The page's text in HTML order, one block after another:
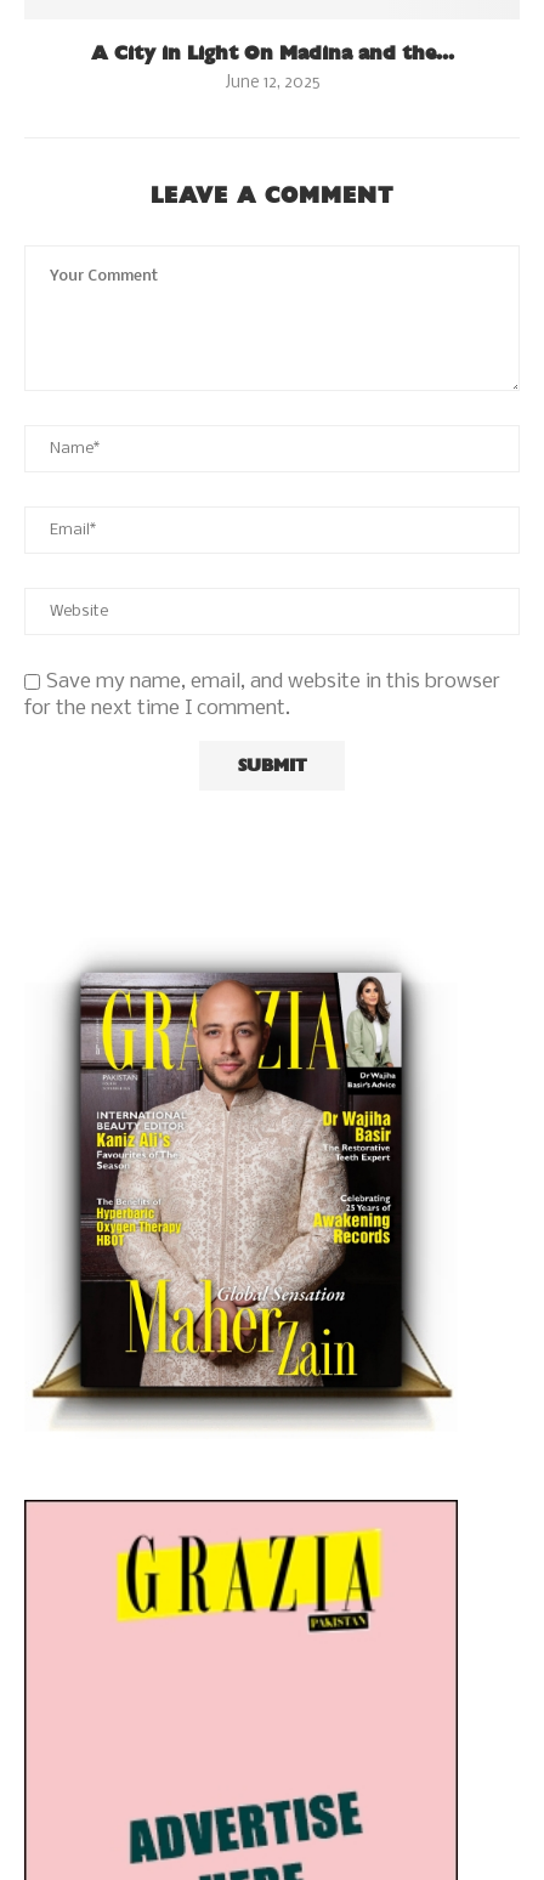
A City in Light On Madina and the...
June 12, 2025
LEAVE A COMMENT
Save my name, email, and website in this browser
for the next time I comment.